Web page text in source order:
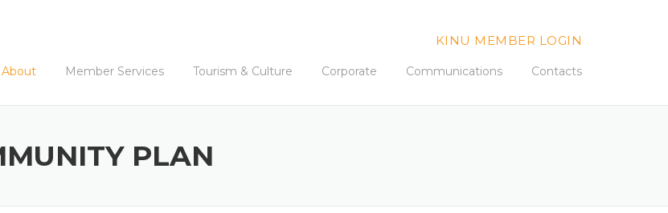
KINU MEMBER LOGIN
About Member Services Tourism & Culture Corporate Communications Contacts
PLAN